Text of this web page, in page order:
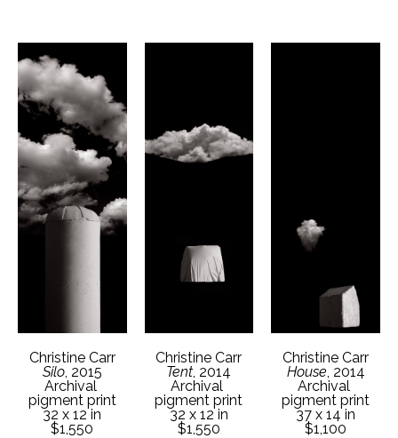
Christine Carr
Silo, 2015
Archival
pigment print
32 x 12 in
$1,550
Christine Carr
Tent, 2014
Archival
pigment print
32 x 12 in
$1,550
Christine Carr
House, 2014
Archival
pigment print
37 x 14 in
$1,100